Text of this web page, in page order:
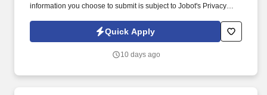
information you choose to submit is subject to Jobot's Privacy
Jobot Notice Regarding Automated Employment Decision Tools
which are available at jobot.com/legal. premiere luxury real
Design Associate to join an expanding, world-class development
Quick Apply
10 days ago